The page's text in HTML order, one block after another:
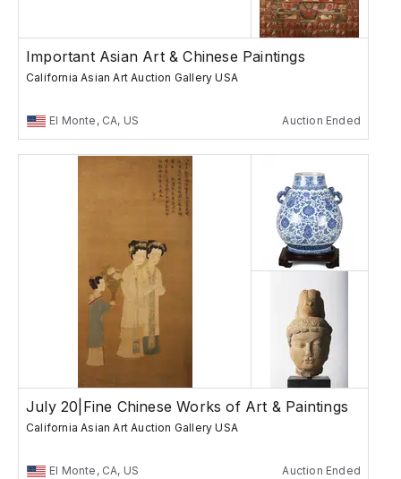
Important Asian Art & Chinese Paintings
California Asian Art Auction Gallery USA
El Monte, CA, US Auction Ended
July 20|Fine Chinese Works of Art & Paintings
California Asian Art Auction Gallery USA
El Monte, CA, US Auction Ended